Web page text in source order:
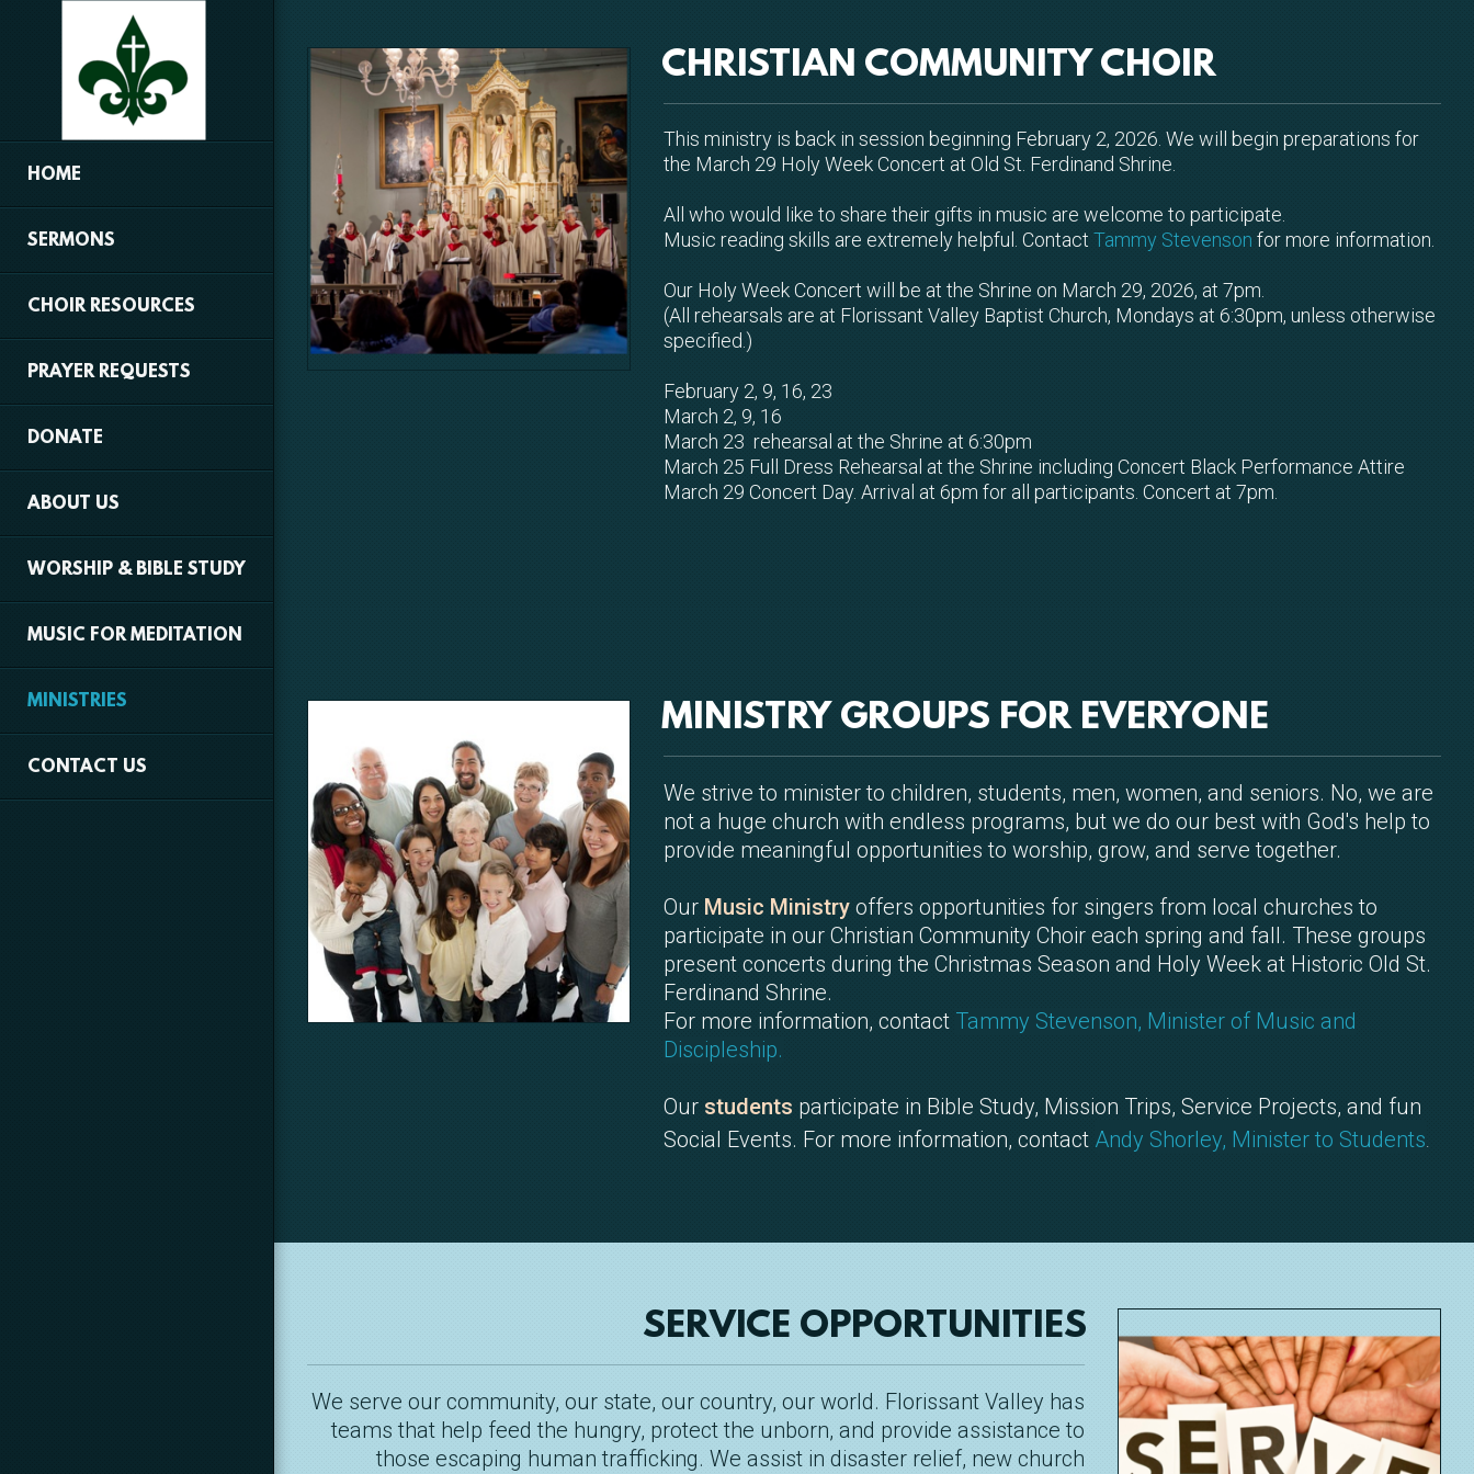
Skip to main content
HOME
SERMONS
CHOIR RESOURCES
PRAYER REQUESTS
DONATE
ABOUT US
WORSHIP & BIBLE STUDY
MUSIC FOR MEDITATION
MINISTRIES
CONTACT US
CHRISTIAN COMMUNITY CHOIR
This ministry is back in session beginning February 2, 2026. We will begin preparations for
the March 29 Holy Week Concert at Old St. Ferdinand Shrine.
All who would like to share their gifts in music are welcome to participate.
Music reading skills are extremely helpful. ContactTammy Stevenson for more information.
Our Holy Week Concert will be at the Shrine on March 29, 2026, at 7pm.
(All rehearsals are at Florissant Valley Baptist Church, Mondays at 6:30pm, unless otherwise
specified.)
February 2, 9, 16, 23
March 2, 9, 16
March 23 rehearsal at the Shrine at 6:30pm
March 25 Full Dress Rehearsal at the Shrine including Concert Black Performance Attire
March 29 Concert Day. Arrival at 6pm for all participants. Concert at 7pm.
MINISTRY GROUPS FOR EVERYONE
We strive to minister to children, students, men, women, and seniors. No, we are
not a huge church with endless programs, but we do our best with God's help to
provide meaningful opportunities to worship, grow, and serve together.
Our Music Ministry offers opportunities for singers from local churches to
participate in our Christian Community Choir each spring and fall. These groups
present concerts during the Christmas Season and Holy Week at Historic Old St.
Ferdinand Shrine.
For more information, contact Tammy Stevenson, Minister of Music and
Discipleship.
Our students participate in Bible Study, Mission Trips, Service Projects, and fun
Social Events. For more information, contact Andy Shorley, Minister to Students
SERVICE OPPORTUNITIES
We serve our community, our state, our country, our world. Florissant Valley has
teams that help feed the hungry, protect the unborn, and provide assistance to
those escaping human trafficking. We assist in disaster relief, new church